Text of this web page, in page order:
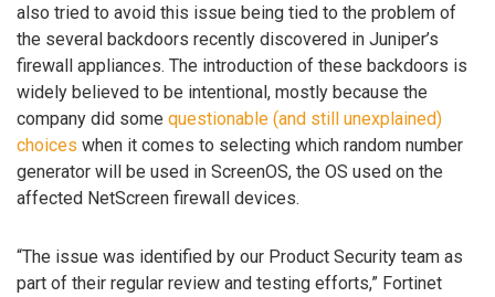
also tried to avoid this issue being tied to the problem of
the several backdoors recently discovered in Juniper’s
firewall appliances. The introduction of these backdoors is
widely believed to be intentional, mostly because the
company did some questionable (and still unexplained)
choices when it comes to selecting which random number
generator will be used in ScreenOS, the OS used on the
affected NetScreen firewall devices.
“The issue was identified by our Product Security team as
part of their regular review and testing efforts,” Fortinet